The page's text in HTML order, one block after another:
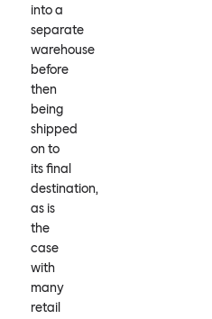
into a
separate
warehouse
before
then
being
shipped
on to
its final
destination,
as is
the
case
with
many
retail